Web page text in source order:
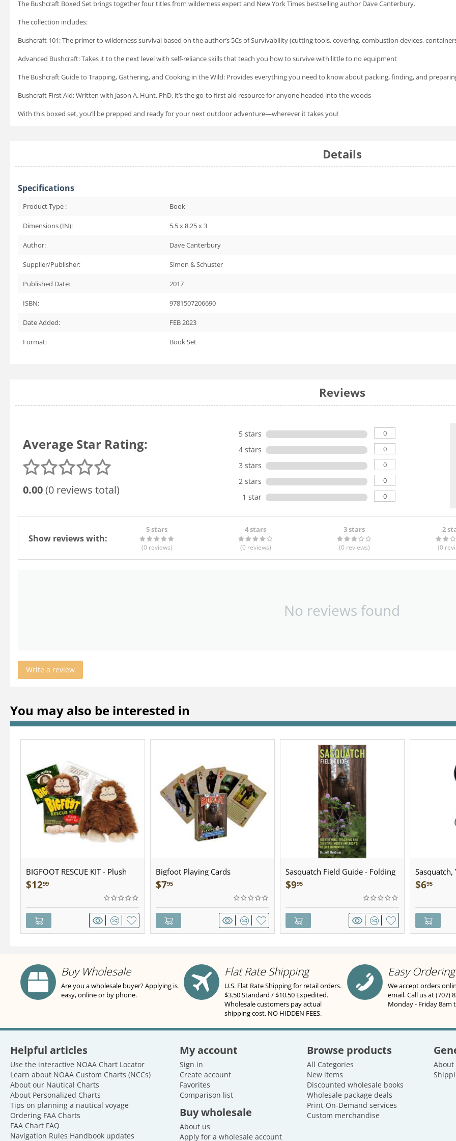
The Bushcraft Boxed Set brings together four titles from wilderness expert and New York Times bestselling author Dave Canterbury.
The collection includes:
Bushcraft 101: The primer to wilderness survival based on the author’s 5Cs of Survivability (cutting tools, covering, combustion devices,
Advanced Bushcraft:Takes it to the next level with self-reliance skills that teach you how to survive with little to no equipment
The Bushcraft Guide to Trapping, Gathering, and Cooking in the Wild: Provides everything you need to know about packing, finding, and
Bushcraft First Aid:Written with Jason A. Hunt, PhD, it’s the go-to first aid resource for anyone headed into the woods
With this boxed set, you’ll be prepped and ready for your next outdoor adventure—wherever it takes you!
Details
Specifications
Product Type : Book
Dimensions (IN): 5.5 x 8.25 x 3
Author: Dave Canterbury
Supplier/Publisher: Simon & Schuster
Published Date: 2017
ISBN: 9781507206690
Date Added: FEB 2023
Format: Book Set
Reviews
Average Star Rating:
0.00(0 reviews total)
5 stars 0
4 stars 0
3 stars 0
2 stars 0
1 star 0
Show reviews with:
5 stars
(0 reviews)
4 stars
(0 reviews)
3 stars
(0 reviews)
2
(0
No reviews found
Write a review
You may also be interested in
BIGFOOT RESCUE KIT - Plush
$1299
Bigfoot Playing Cards
$795
Sasquatch Field Guide - Folding
Pocket Guide
$995
Sculpted
$695
Buy Wholesale
Are you a wholesale buyer? Applying is
easy, online or by phone.
Flat Rate Shipping
U.S. Flat Rate Shipping for retail orders.
$3.50 Standard / $10.50 Expedited.
Wholesale customers pay actual
shipping cost. NO HIDDEN FEES.
Easy Ordering
We accept orders
email. Call us at (707)
Monday - Friday 8am
Helpful articles
Use the interactive NOAA Chart Locator
Learn about NOAA Custom Charts (NCCs)
About our Nautical Charts
About Personalized Charts
Tips on planning a nautical voyage
Ordering FAA Charts
FAA Chart FAQ
Navigation Rules Handbook updates
My account
Sign in
Create account
Favorites
Comparison list
Buy wholesale
About us
Apply for a wholesale account
Browse products
All Categories
New items
Discounted wholesale books
Wholesale package deals
Print-On-Demand services
Custom merchandise
About